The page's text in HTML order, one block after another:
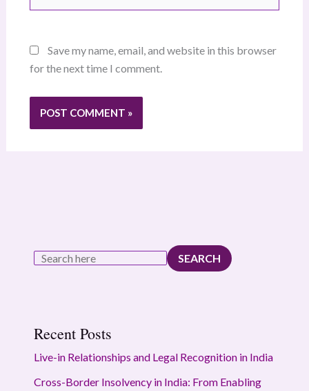
Save my name, email, and website in this browser
for the next time I comment.
SEARCH
Recent Posts
Live-in Relationships and Legal Recognition in India
Cross-Border Insolvency in India: From Enabling